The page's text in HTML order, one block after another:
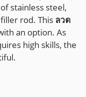
stainless steel,
rod. This ลวด
an option. As
high skills, the